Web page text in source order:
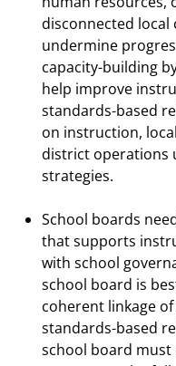
disconnected
undermine
capacity-building
help improve
standards-based
on instruction,
district operations
strategies.
School boards
that supports
with school
school board is
coherent linkage
standards-based
school board must